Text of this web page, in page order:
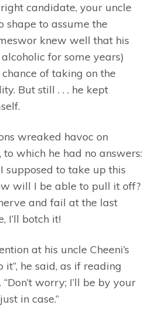
candidate, your uncle
shape to assume the
knew well that his
for some years)
of taking on the
But still . . . he kept
wreaked havoc on
to which he had no answers:
supposed to take up this
will I be able to pull it off?
and fail at the last
I’ll botch it!
at his uncle Cheeni’s
it”, he said, as if reading
worry; I’ll be by your
in case.”